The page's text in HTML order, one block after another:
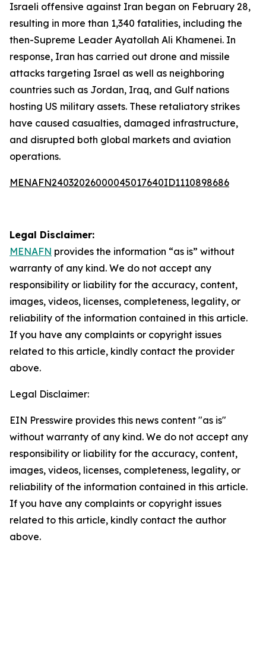
Israeli offensive against Iran began on February 28,
resulting in more than 1,340 fatalities, including the
then-Supreme Leader Ayatollah Ali Khamenei. In
response, Iran has carried out drone and missile
attacks targeting Israel as well as neighboring
countries such as Jordan, Iraq, and Gulf nations
hosting US military assets. These retaliatory strikes
have caused casualties, damaged infrastructure,
and disrupted both global markets and aviation
operations.
MENAFN24032026000045017640ID1110898686
Legal Disclaimer:
MENAFN provides the information “as is” without
warranty of any kind. We do not accept any
responsibility or liability for the accuracy, content,
images, videos, licenses, completeness, legality, or
reliability of the information contained in this article.
If you have any complaints or copyright issues
related to this article, kindly contact the provider
above.
Legal Disclaimer:
EIN Presswire provides this news content "as is"
without warranty of any kind. We do not accept any
responsibility or liability for the accuracy, content,
images, videos, licenses, completeness, legality, or
reliability of the information contained in this article.
If you have any complaints or copyright issues
related to this article, kindly contact the author
above.